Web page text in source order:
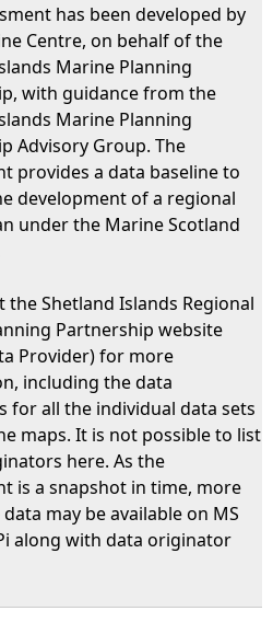
has been developed by
Centre, on behalf of the
Marine Planning
with guidance from the
Marine Planning
Advisory Group. The
provides a data baseline to
development of a regional
under the Marine Scotland
the Shetland Islands Regional
Partnership website
Provider) for more
including the data
for all the individual data sets
maps. It is not possible to list
here. As the
is a snapshot in time, more
may be available on MS
along with data originator